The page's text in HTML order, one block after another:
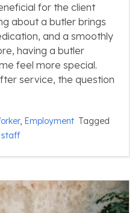
for the client
about a butler brings
and a smoothly
having a butler
feel more special.
service, the question
, Employment Tagged
staff